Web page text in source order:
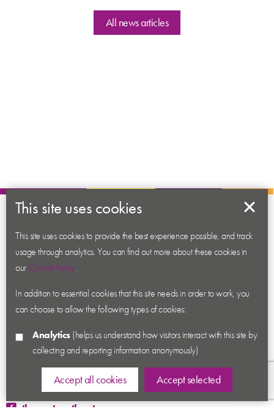
All news articles
Contact us
News
Academy
Accessibility
Privacy
Terms & Conditions
thecenturytheatre
This site uses cookies
This site uses cookies to provide the best experience possible, and track
usage through analytics. You can find out more about these cookies in
ourCookie Policy.
In addition to essential cookies that this site needs in order to work, you
can choose to allow the following types of cookies:
Analytics(helps us understand how visitors interact with this site by
collecting and reporting information anonymously)
Accept all cookies Accept selected